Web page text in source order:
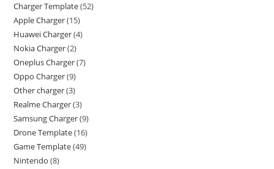
Charger Template 52
Apple Charger 15
Huawei Charger 4
Nokia Charger 2
Oneplus Charger 7
Oppo Charger 9
Other charger 3
Realme Charger 3
Samsung Charger 9
Drone Template 16
Game Template 49
Nintendo 8